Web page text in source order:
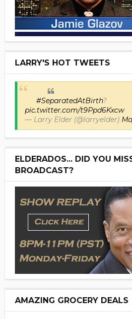
LARRY'S HOT TWEETS
#SeparatedAtBirth?
pic.twitter.com/t9Ppd6Kxcw
— Larry Elder (@larryelder)
ELDERADOS... DID YOU
BROADCAST?
AMAZING GROCERY DEALS